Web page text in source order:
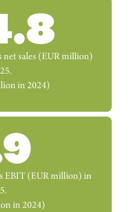
net sales (EUR million)
in 2024)
EBIT (EUR million) in
in 2024)